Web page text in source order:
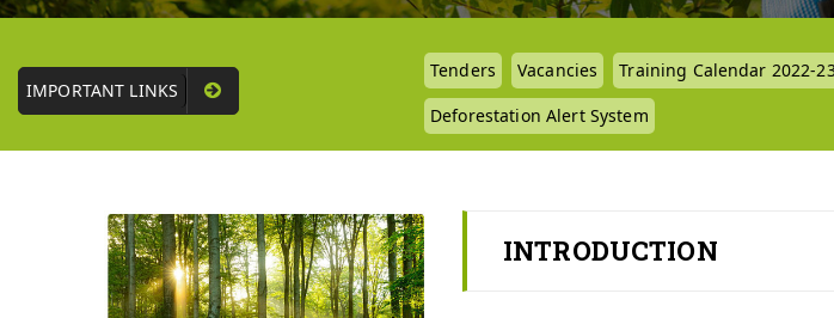
IMPORTANT LINKS
Tenders Vacancies Training Calendar 2022-
Deforestation Alert System
INTRODUCTION